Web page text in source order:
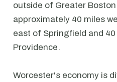
outside of Greater
approximately 40 miles
east of Springfield and
Providence.
Worcester's economy is